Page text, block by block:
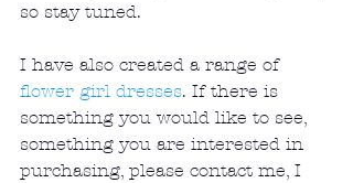
so stay tuned.
I have also created a range of
flower girl dresses. If there is
something you would like to see,
something you are interested in
purchasing, please contact me, I